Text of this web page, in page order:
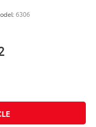
6306